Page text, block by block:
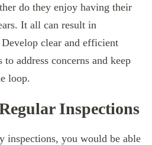
do they enjoy having their
It all can result in
clear and efficient
address concerns and keep
loop.
Inspections
inspections, you would be able